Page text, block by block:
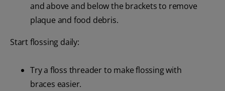
and above and below the brackets to remove
plaque and food debris.
Start flossing daily:
Try a floss threader to make flossing with
braces easier.